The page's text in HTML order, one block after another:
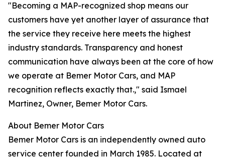
"Becoming a MAP-recognized shop means our
customers have yet another layer of assurance that
the service they receive here meets the highest
industry standards. Transparency and honest
communication have always been at the core of how
we operate at Bemer Motor Cars, and MAP
recognition reflects exactly that.," said Ismael
Martinez, Owner, Bemer Motor Cars.
About Bemer Motor Cars
Bemer Motor Cars is an independently owned auto
service center founded in March 1985. Located at